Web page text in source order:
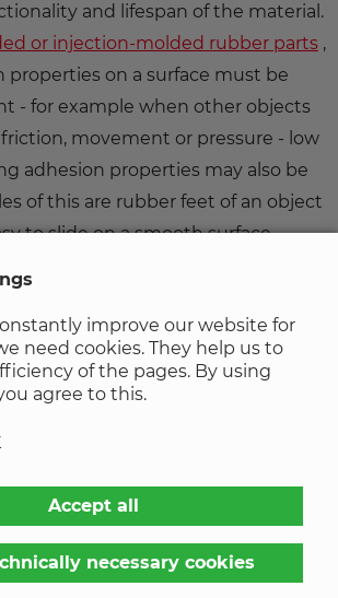
improve our website for
need cookies. They help us to
of the pages. By using
agree to this.
Accept all
necessary cookies
and lifespan of the material.
or injection-molded rubber parts ,
on a surface must be
- for example when other objects
movement or pressure - low
adhesion properties may also be
of this are rubber feet of an object
to slide on a smooth surface.
adhesion
of seals made of elastomer
by various factors - for
texture. Rougher surfaces increase
conditions such as
also play an important role.
reduce adhesion by forming water